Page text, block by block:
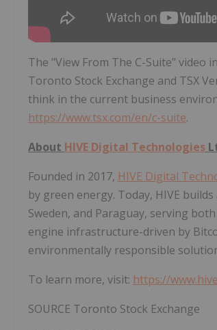
The "View From The C-Suite"
Toronto Stock Exchange and TSX
think in the current business
https://www.tsx.com/en/c-suite.
About HIVE Digital Technologies
Founded in 2017, HIVE Digital
by green energy. Today, HIVE
Sweden, and Paraguay, serving
engine infrastructure-driven by
environmentally responsible
To learn more, visit: https://
SOURCE Toronto Stock Exchange